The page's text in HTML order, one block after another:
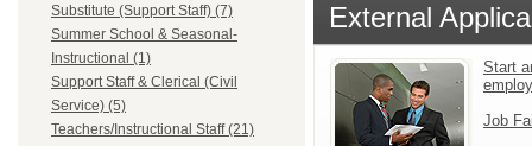
Substitute (Support Staff) (7)
Summer School & Seasonal-
Instructional (1)
Support Staff & Clerical (Civil
Service) (5)
Teachers/Instructional Staff (21)
External
Start
Job